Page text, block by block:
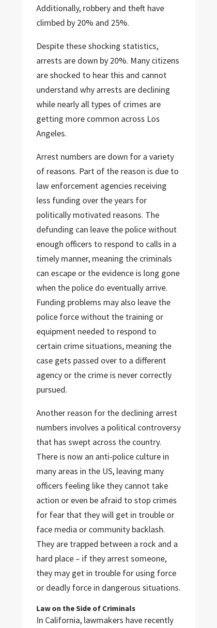
Additionally, robbery and theft have
climbed by 20% and 25%.
Despite these shocking statistics,
arrests are down by 20%. Many citizens
are shocked to hear this and cannot
understand why arrests are declining
while nearly all types of crimes are
getting more common across Los
Angeles.
Arrest numbers are down for a variety
of reasons. Part of the reason is due to
law enforcement agencies receiving
less funding over the years for
politically motivated reasons. The
defunding can leave the police without
enough officers to respond to calls in a
timely manner, meaning the criminals
can escape or the evidence is long gone
when the police do eventually arrive.
Funding problems may also leave the
police force without the training or
equipment needed to respond to
certain crime situations, meaning the
case gets passed over to a different
agency or the crime is never correctly
pursued.
Another reason for the declining arrest
numbers involves a political controversy
that has swept across the country.
There is now an anti-police culture in
many areas in the US, leaving many
officers feeling like they cannot take
action or even be afraid to stop crimes
for fear that they will get in trouble or
face media or community backlash.
They are trapped between a rock and a
hard place – if they arrest someone,
they may get in trouble for using force
or deadly force in dangerous situations.
Law on the Side of Criminals
In California, lawmakers have recently